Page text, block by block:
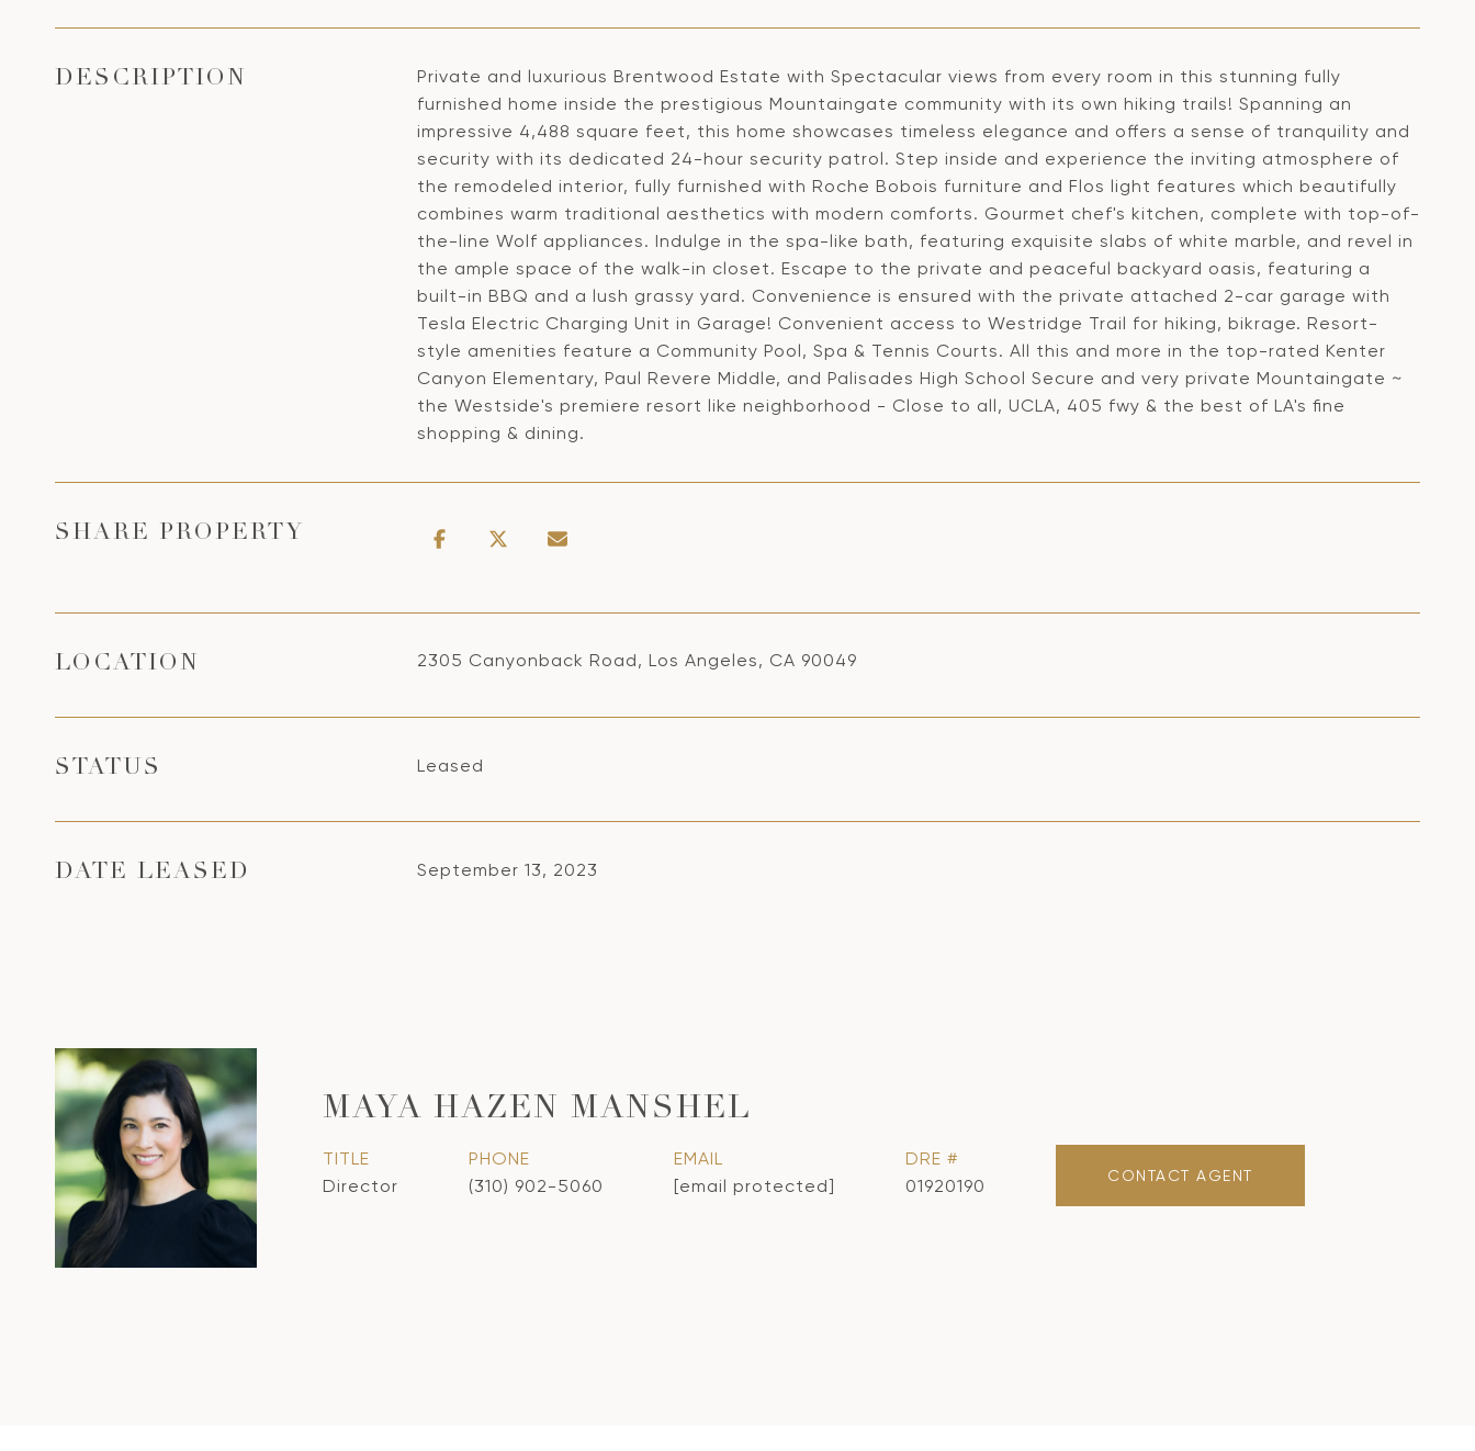
DESCRIPTION
Private and luxurious Brentwood Estate with Spectacular views from every room in this stunning fully
furnished home inside the prestigious Mountaingate community with its own hiking trails! Spanning an
impressive 4,488 square feet, this home showcases timeless elegance and offers a sense of tranquility and
security with its dedicated 24-hour security patrol. Step inside and experience the inviting atmosphere of
the remodeled interior, fully furnished with Roche Bobois furniture and Flos light features which beautifully
combines warm traditional aesthetics with modern comforts. Gourmet chef's kitchen, complete with top-of-
the-line Wolf appliances. Indulge in the spa-like bath, featuring exquisite slabs of white marble, and revel in
the ample space of the walk-in closet. Escape to the private and peaceful backyard oasis, featuring a
built-in BBQ and a lush grassy yard. Convenience is ensured with the private attached 2-car garage with
Tesla Electric Charging Unit in Garage! Convenient access to Westridge Trail for hiking, bikrage. Resort-
style amenities feature a Community Pool, Spa & Tennis Courts. All this and more in the top-rated Kenter
Canyon Elementary, Paul Revere Middle, and Palisades High School Secure and very private Mountaingate ~
the Westside's premiere resort like neighborhood - Close to all, UCLA, 405 fwy & the best of LA's fine
shopping & dining.
SHARE PROPERTY
LOCATION 2305 Canyonback Road, Los Angeles, CA 90049
STATUS Leased
DATE LEASED September 13, 2023
MAYA HAZEN MANSHEL
TITLE
Director
PHONE
(310) 902-5060
EMAIL
[email protected]
DRE #
01920190
CONTACT AGENT